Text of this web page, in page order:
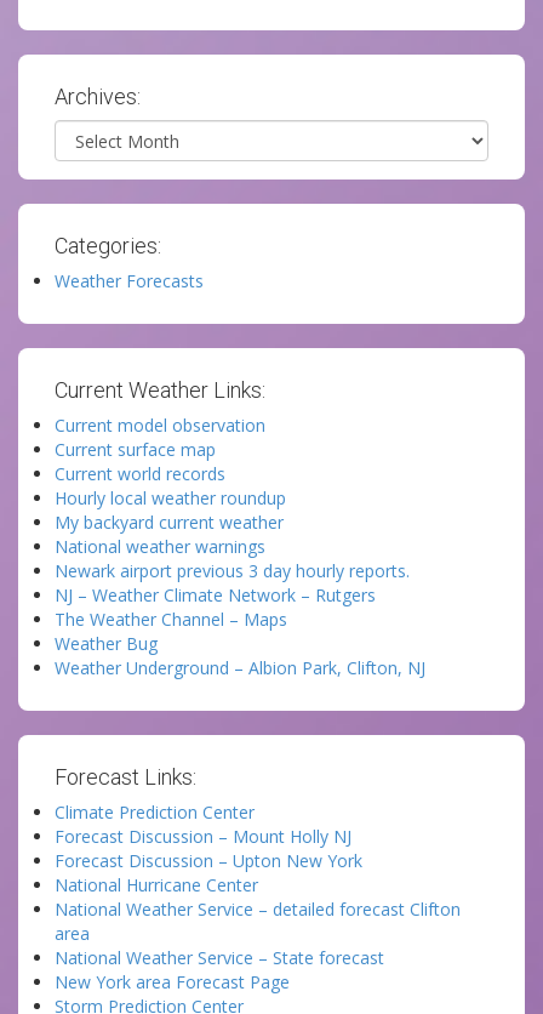
Archives:
Archives
Categories:
Weather Forecasts
Current Weather Links:
Current model observation
Current surface map
Current world records
Hourly local weather roundup
My backyard current weather
National weather warnings
Newark airport previous 3 day hourly reports.
NJ – Weather Climate Network – Rutgers
The Weather Channel – Maps
Weather Bug
Weather Underground – Albion Park, Clifton, NJ
Forecast Links:
Climate Prediction Center
Forecast Discussion – Mount Holly NJ
Forecast Discussion – Upton New York
National Hurricane Center
National Weather Service – detailed forecast Clifton
area
National Weather Service – State forecast
New York area Forecast Page
Storm Prediction Center